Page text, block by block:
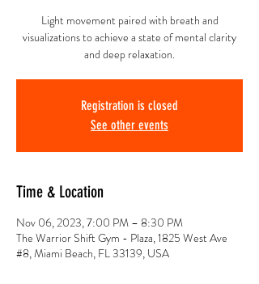
Light movement paired with breath and
visualizations to achieve a state of mental clarity
and deep relaxation.
Registration is closed
See other events
Time & Location
Nov 06, 2023, 7:00 PM – 8:30 PM
The Warrior Shift Gym - Plaza, 1825 West Ave
#8, Miami Beach, FL 33139, USA